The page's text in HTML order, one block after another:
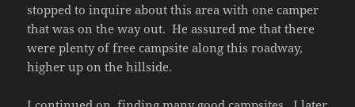
stopped to inquire about this area with one camper
that was on the way out. He assured me that there
were plenty of free campsite along this roadway,
higher up on the hillside.